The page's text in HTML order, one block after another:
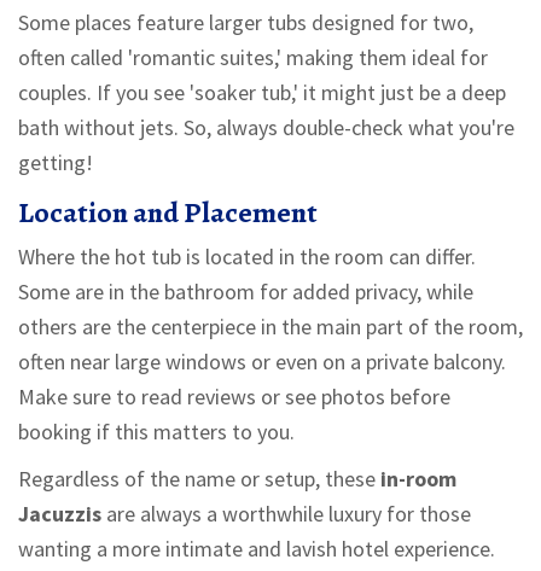
Some places feature larger tubs designed for two,
often called 'romantic suites,' making them ideal for
couples. If you see 'soaker tub,' it might just be a deep
bath without jets. So, always double-check what you're
getting!
Location and Placement
Where the hot tub is located in the room can differ.
Some are in the bathroom for added privacy, while
others are the centerpiece in the main part of the room,
often near large windows or even on a private balcony.
Make sure to read reviews or see photos before
booking if this matters to you.
Regardless of the name or setup, these in-room
Jacuzzis are always a worthwhile luxury for those
wanting a more intimate and lavish hotel experience.